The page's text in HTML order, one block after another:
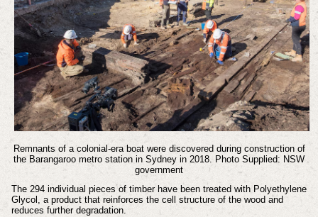
Remnants of a colonial-era boat were discovered during construction of
the Barangaroo metro station in Sydney in 2018. Photo Supplied: NSW
government
The 294 individual pieces of timber have been treated with Polyethylene
Glycol, a product that reinforces the cell structure of the wood and
reduces further degradation.